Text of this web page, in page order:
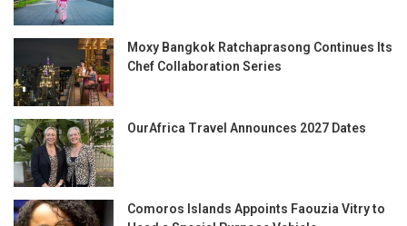
Moxy Bangkok Ratchaprasong Continues Its
Chef Collaboration Series
OurAfrica Travel Announces 2027 Dates
Comoros Islands Appoints Faouzia Vitry to